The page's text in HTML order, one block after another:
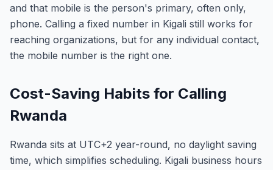
and that mobile is the person's primary, often only,
phone. Calling a fixed number in Kigali still works for
reaching organizations, but for any individual contact,
the mobile number is the right one.
Cost-Saving Habits for Calling
Rwanda
Rwanda sits at UTC+2 year-round, no daylight saving
time, which simplifies scheduling. Kigali business hours